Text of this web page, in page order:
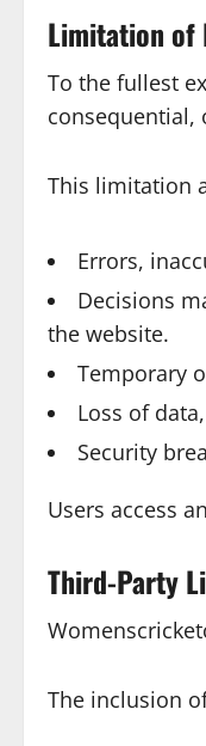
Limitation
To the fullest
consequential,
This limitation
Errors,
Decisions
the website.
Temporary
Loss of
Security
Users access
Third-Party
The inclusion